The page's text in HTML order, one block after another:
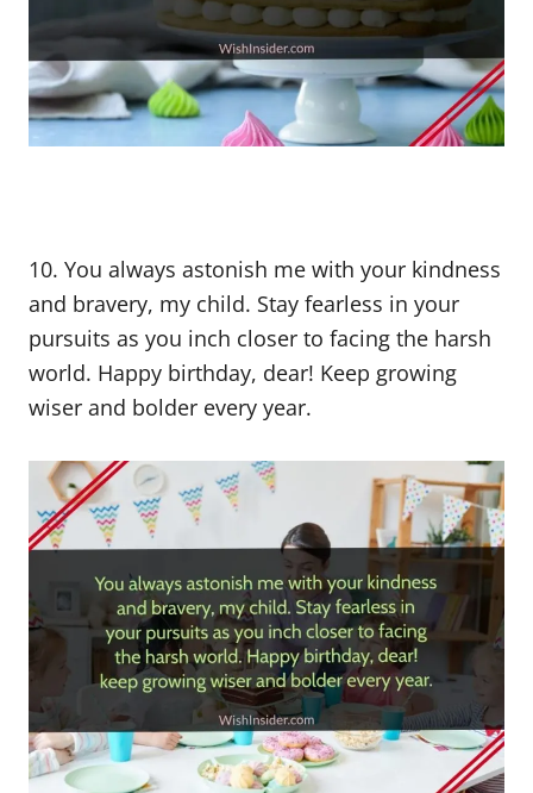
10. You always astonish me with your kindness
and bravery, my child. Stay fearless in your
pursuits as you inch closer to facing the harsh
world. Happy birthday, dear! Keep growing
wiser and bolder every year.